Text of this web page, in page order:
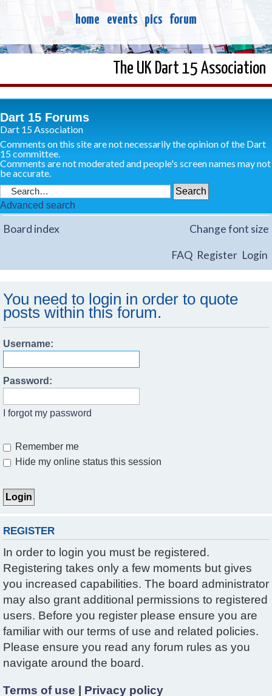
home events pics forum
The UK Dart 15 Association
Dart 15 Forums
Dart 15 Association
Comments on this site are not necessarily the opinion of the Dart
15 committee.
Comments are not moderated and people's screen names may not
be accurate.
Advanced search
Board index Change font size
FAQ Register Login
You need to login in order to quote
posts within this forum.
Username:
Password:
I forgot my password
Remember me
Hide my online status this session
REGISTER
In order to login you must be registered.
Registering takes only a few moments but gives
you increased capabilities. The board administrator
may also grant additional permissions to registered
users. Before you register please ensure you are
familiar with our terms of use and related policies.
Please ensure you read any forum rules as you
navigate around the board.
Terms of use Privacy policy